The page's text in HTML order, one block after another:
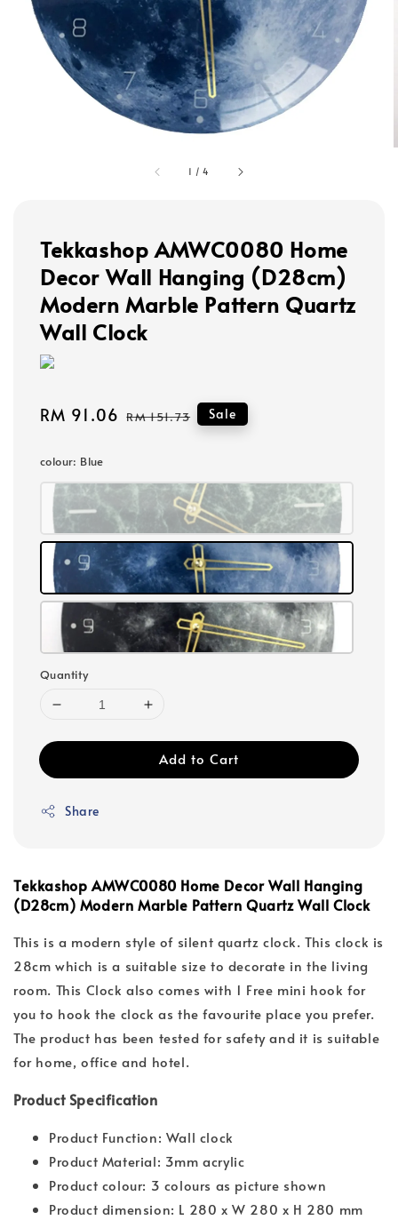
1 /4
Tekkashop AMWC0080 Home
Decor Wall Hanging (D28cm)
Modern Marble Pattern Quartz
Wall Clock
Sale
RM 91.06 Regular
RM 151.73 Sale
colour: Blue
Quantity
Add to Cart
Share
Tekkashop AMWC0080 Home Decor Wall Hanging
(D28cm) Modern Marble Pattern Quartz Wall Clock
This is a modern style of silent quartz clock. This clock is
28cm which is a suitable size to decorate in the living
room. This Clock also comes with 1 Free mini hook for
you to hook the clock as the favourite place you prefer.
The product has been tested for safety and it is suitable
for home, office and hotel.
Product Specification
Product Function: Wall clock
Product Material: 3mm acrylic
Product colour: 3 colours as picture shown
Product dimension: L 280 x W 280 x H 280 mm